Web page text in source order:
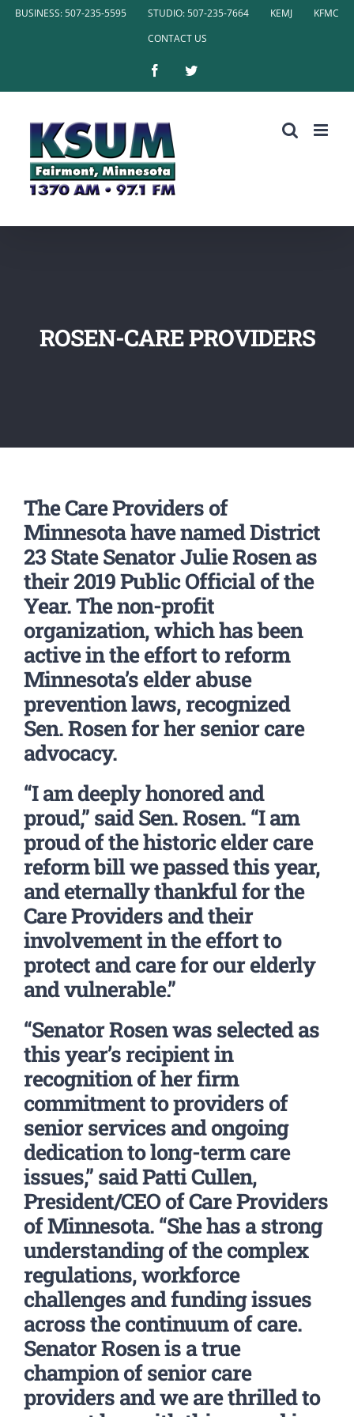
SkipBUSINESS: 507-235-5595 STUDIO: 507-235-7664 KEMJ
KFMC
CONTACT US
FacebookTwitter
ROSEN-CARE PROVIDERS
The Care Providers of
Minnesota have named District
23 State Senator Julie Rosen as
their 2019 Public Official of the
Year. The non-profit
organization, which has been
active in the effort to reform
Minnesota’s elder abuse
prevention laws, recognized
Sen. Rosen for her senior care
advocacy.
“I am deeply honored and
proud,” said Sen. Rosen. “I am
proud of the historic elder care
reform bill we passed this year,
and eternally thankful for the
Care Providers and their
involvement in the effort to
protect and care for our elderly
and vulnerable.”
“Senator Rosen was selected as
this year’s recipient in
recognition of her firm
commitment to providers of
senior services and ongoing
dedication to long-term care
issues,” said Patti Cullen,
President/CEO of Care Providers
of Minnesota. “She has a strong
understanding of the complex
regulations, workforce
challenges and funding issues
across the continuum of care.
Senator Rosen is a true
champion of senior care
providers and we are thrilled to